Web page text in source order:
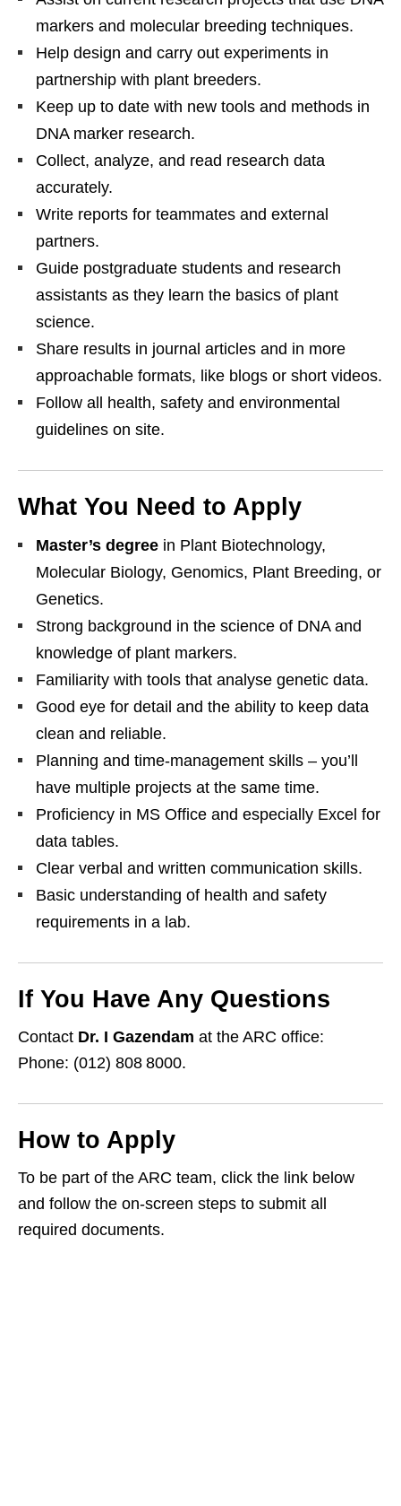
markers and molecular breeding techniques.
Help design and carry out experiments in
partnership with plant breeders.
Keep up to date with new tools and methods in
DNA marker research.
Collect, analyze, and read research data
accurately.
Write reports for teammates and external
partners.
Guide postgraduate students and research
assistants as they learn the basics of plant
science.
Share results in journal articles and in more
approachable formats, like blogs or short videos.
Follow all health, safety and environmental
guidelines on site.
What You Need to Apply
Master’s degree in Plant Biotechnology,
Molecular Biology, Genomics, Plant Breeding, or
Genetics.
Strong background in the science of DNA and
knowledge of plant markers.
Familiarity with tools that analyse genetic data.
Good eye for detail and the ability to keep data
clean and reliable.
Planning and time‑management skills – you’ll
have multiple projects at the same time.
Proficiency in MS Office and especially Excel for
data tables.
Clear verbal and written communication skills.
Basic understanding of health and safety
requirements in a lab.
If You Have Any Questions
Contact Dr. I Gazendam at the ARC office:
Phone: (012) 808 8000.
How to Apply
To be part of the ARC team, click the link below
and follow the on‑screen steps to submit all
required documents.